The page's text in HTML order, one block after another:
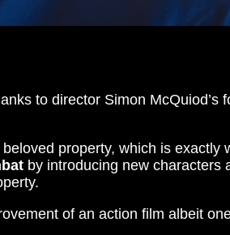
to director Simon McQuiod’s
property, which is exactly
by introducing new characters
of an action film albeit